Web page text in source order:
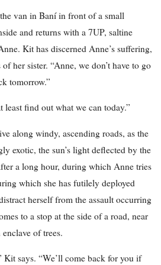
van in Baní in front of a small
and returns with a 7UP, saltine
Kit has discerned Anne’s suffering,
her sister. “Anne, we don’t have to go
tomorrow.”
least find out what we can today.”
along windy, ascending roads, as the
exotic, the sun’s light deflected by the
a long hour, during which Anne tries
which she has futilely deployed
herself from the assault occurring
to a stop at the side of a road, near
of trees.
Kit says. “We’ll come back for you if